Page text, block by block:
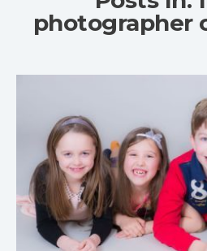
photographer